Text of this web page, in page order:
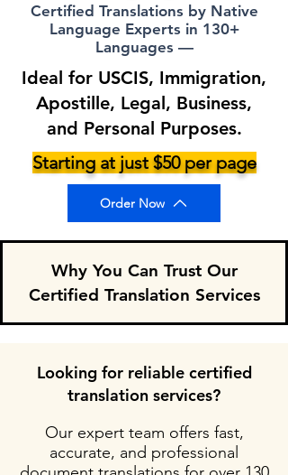
Certified Translations by Native
Language Experts in 130+
Languages —
Ideal for USCIS, Immigration,
Apostille, Legal, Business,
and Personal Purposes.
Starting at just $50 per page
Order Now
Why You Can Trust Our
Certified Translation Services
Looking for reliable certified
translation services?
Our expert team offers fast,
accurate, and professional